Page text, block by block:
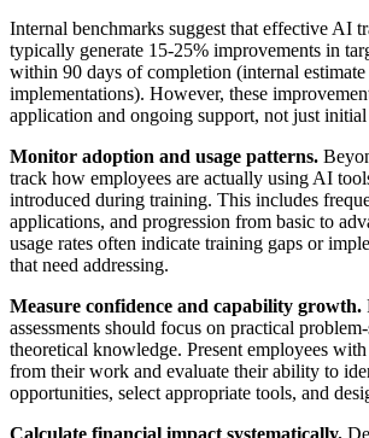
Internal benchmarks suggest that effective AI
typically generate 15-25% improvements in
within 90 days of completion (internal estimate
implementations). However, these
application and ongoing support, not just
Monitor adoption and usage patterns.
track how employees are actually using AI
introduced during training. This includes
applications, and progression from basic to
usage rates often indicate training gaps or
that need addressing.
Measure confidence and capability growth.
assessments should focus on practical
theoretical knowledge. Present employees
from their work and evaluate their ability to
opportunities, select appropriate tools, and